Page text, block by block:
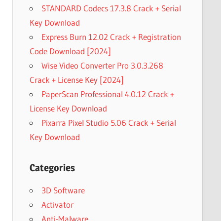
STANDARD Codecs 17.3.8 Crack + Serial
Key Download
Express Burn 12.02 Crack + Registration
Code Download [2024]
Wise Video Converter Pro 3.0.3.268
Crack + License Key [2024]
PaperScan Professional 4.0.12 Crack +
License Key Download
Pixarra Pixel Studio 5.06 Crack + Serial
Key Download
Categories
3D Software
Activator
Anti-Malware